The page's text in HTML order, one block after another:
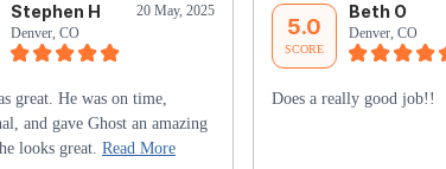
Stephen H
20 May, 2025
Denver, CO
great. He was on time,
and gave Ghost an amazing
looks great. Read More
5.0
SCORE
Beth O
Denver, CO
Does a really good job!!